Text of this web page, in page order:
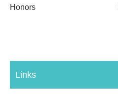
Honors
Links